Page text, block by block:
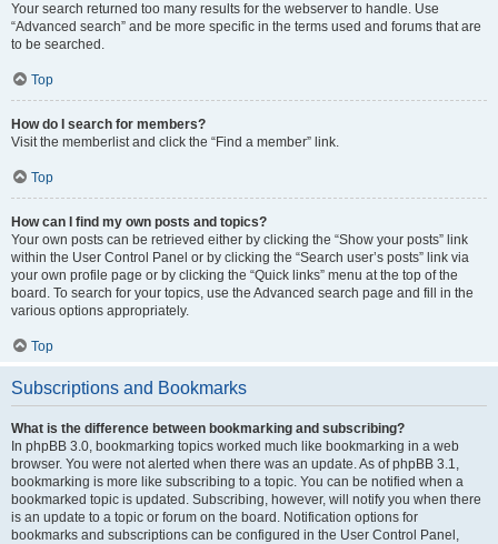
Your search returned too many results for the webserver to handle. Use
“Advanced search” and be more specific in the terms used and forums that are
to be searched.
Top
How do I search for members?
Visit the memberlist and click the “Find a member” link.
Top
How can I find my own posts and topics?
Your own posts can be retrieved either by clicking the “Show your posts” link
within the User Control Panel or by clicking the “Search user’s posts” link via
your own profile page or by clicking the “Quick links” menu at the top of the
board. To search for your topics, use the Advanced search page and fill in the
various options appropriately.
Top
Subscriptions and Bookmarks
What is the difference between bookmarking and subscribing?
In phpBB 3.0, bookmarking topics worked much like bookmarking in a web
browser. You were not alerted when there was an update. As of phpBB 3.1,
bookmarking is more like subscribing to a topic. You can be notified when a
bookmarked topic is updated. Subscribing, however, will notify you when there
is an update to a topic or forum on the board. Notification options for
bookmarks and subscriptions can be configured in the User Control Panel,